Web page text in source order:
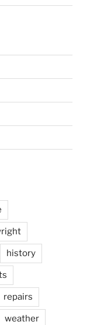
history
repairs
weather